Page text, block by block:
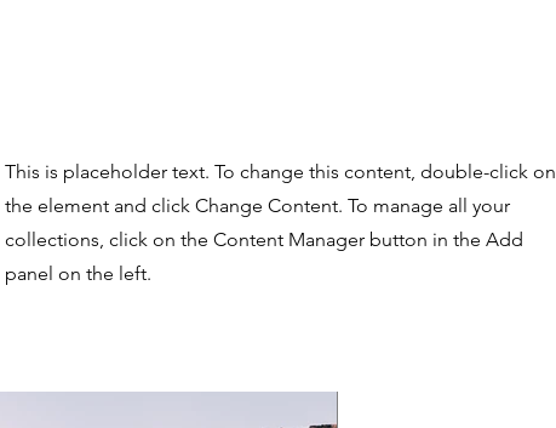
This is placeholder text. To change this content, double-click on
the element and click Change Content. To manage all your
collections, click on the Content Manager button in the Add
panel on the left.